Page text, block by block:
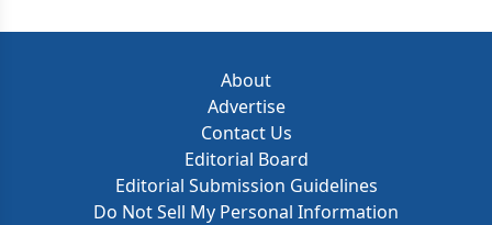
About
Advertise
Contact Us
Editorial Board
Editorial Submission Guidelines
Do Not Sell My Personal Information